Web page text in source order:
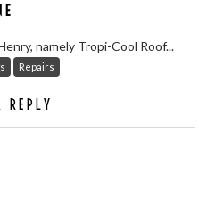
namely Tropi-Cool Roof...
Repairs
REPLY